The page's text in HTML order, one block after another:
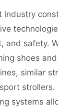
industry
and safety.
shoes
similar
strollers.
systems